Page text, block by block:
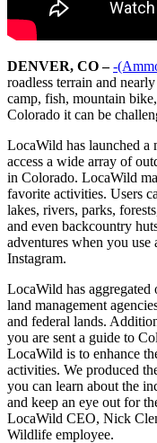
DENVER, CO – -
roadless terrain and
camp, fish, mountain
Colorado it can be
LocaWild has launched a
access a wide array of
in Colorado. LocaWild
favorite activities. Users
lakes, rivers, parks,
and even backcountry
adventures when you use
Instagram.
LocaWild has
land management
and federal lands.
you are sent a guide to
LocaWild is to enhance
activities. We produced
you can learn about the
and keep an eye out for
LocaWild CEO, Nick
Wildlife employee.